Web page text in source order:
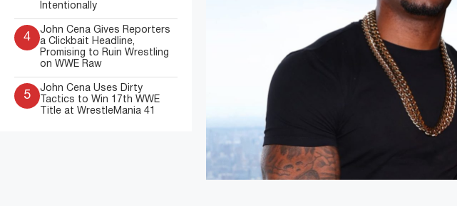
Intentionally
4
John Cena Gives Reporters
a Clickbait Headline,
Promising to Ruin Wrestling
on WWE Raw
5
John Cena Uses Dirty
Tactics to Win 17th WWE
Title at WrestleMania 41